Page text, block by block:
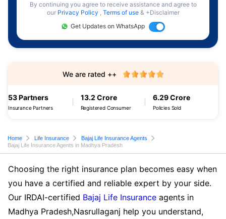
By continuing you agree to receive assistance and agree to
our Privacy Policy , Terms of use & +Disclaimer
Get Updates on WhatsApp
53 Partners
Insurance Partners
13.2 Crore
Registered Consumer
6.29 Crore
Policies Sold
We are rated ++
Home Life Insurance
Bajaj Life Insurance Agents
Bajaj Life Insurance Agents in Madhya Pradesh
Choosing the right insurance plan becomes easy when
you have a certified and reliable expert by your side.
Our IRDAI-certified Bajaj Life Insurance agents in
Madhya Pradesh,Nasrullaganj help you understand,